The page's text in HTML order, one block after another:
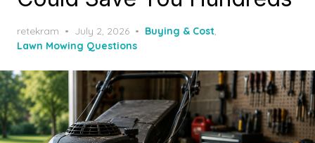
retekram
Posted
on
July 2, 2026 Buying & Cost,
Lawn Mowing Questions